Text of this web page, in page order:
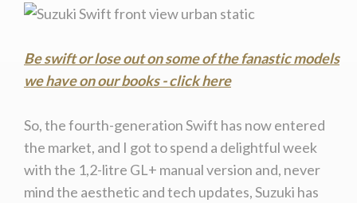
Be swift or lose out on some of the fanastic models
we have on our books - click here
So, the fourth-generation Swift has now entered
the market, and I got to spend a delightful week
with the 1,2-litre GL+ manual version and, never
mind the aesthetic and tech updates, Suzuki has